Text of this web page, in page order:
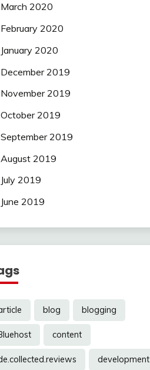
March 2020
February 2020
January 2020
December 2019
November 2019
October 2019
September 2019
August 2019
July 2019
June 2019
blog blogging
content
development